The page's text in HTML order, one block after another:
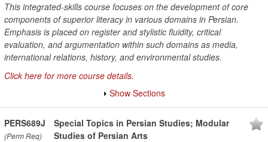
This integrated-skills course focuses on the development of core
components of superior literacy in various domains in Persian.
Emphasis is placed on register and stylistic fluidity, critical
evaluation, and argumentation within such domains as media,
international relations, history, and environmental studies.
Click here for more course details.
Show Sections
PERS689J
(Perm Req)
Special Topics in Persian Studies; Modular
Studies of Persian Arts